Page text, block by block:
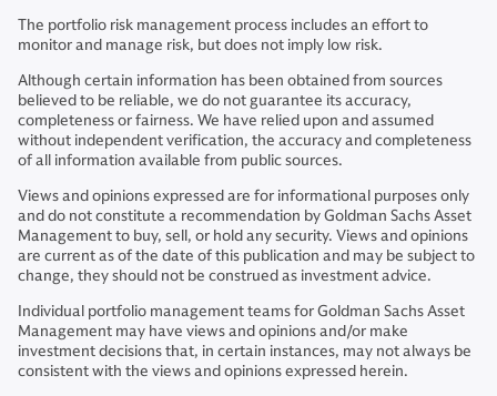
The portfolio risk management process includes an effort to
monitor and manage risk, but does not imply low risk.
Although certain information has been obtained from sources
believed to be reliable, we do not guarantee its accuracy,
completeness or fairness. We have relied upon and assumed
without independent verification, the accuracy and completeness
of all information available from public sources.
Views and opinions expressed are for informational purposes only
and do not constitute a recommendation by Goldman Sachs Asset
Management to buy, sell, or hold any security. Views and opinions
are current as of the date of this publication and may be subject to
change, they should not be construed as investment advice.
Individual portfolio management teams for Goldman Sachs Asset
Management may have views and opinions and/or make
investment decisions that, in certain instances, may not always be
consistent with the views and opinions expressed herein.